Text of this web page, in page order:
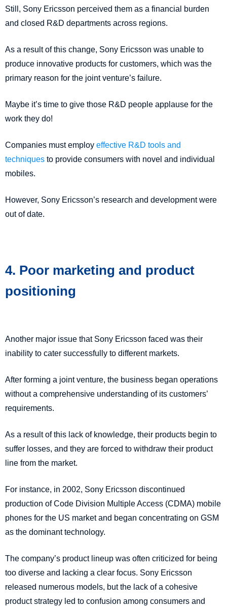
Still, Sony Ericsson perceived them as a financial burden
and closed R&D departments across regions.
As a result of this change, Sony Ericsson was unable to
produce innovative products for customers, which was the
primary reason for the joint venture’s failure.
Maybe it’s time to give those R&D people applause for the
work they do!
Companies must employ effective R&D tools and
techniques to provide consumers with novel and individual
mobiles.
However, Sony Ericsson’s research and development were
out of date.
4. Poor marketing and product
positioning
Another major issue that Sony Ericsson faced was their
inability to cater successfully to different markets.
After forming a joint venture, the business began operations
without a comprehensive understanding of its customers’
requirements.
As a result of this lack of knowledge, their products begin to
suffer losses, and they are forced to withdraw their product
line from the market.
For instance, in 2002, Sony Ericsson discontinued
production of Code Division Multiple Access (CDMA) mobile
phones for the US market and began concentrating on GSM
as the dominant technology.
The company’s product lineup was often criticized for being
too diverse and lacking a clear focus. Sony Ericsson
released numerous models, but the lack of a cohesive
product strategy led to confusion among consumers and